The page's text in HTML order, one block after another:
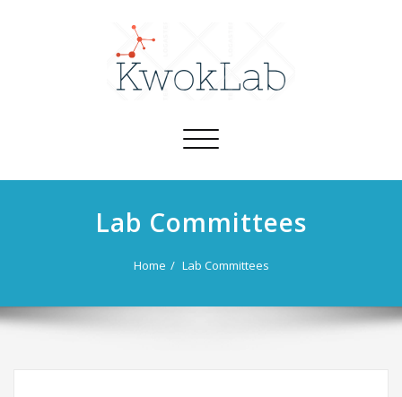
Toggle
Lab Committees
Home Lab Committees